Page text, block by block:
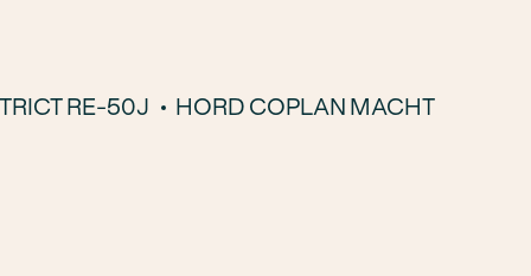
RE-50J HORD COPLAN MACHT